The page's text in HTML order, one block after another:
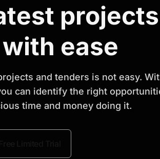
Identify
intelligence, competitor analysis,
ease
and tenders is not easy.
can identify the right
time and money doing it.